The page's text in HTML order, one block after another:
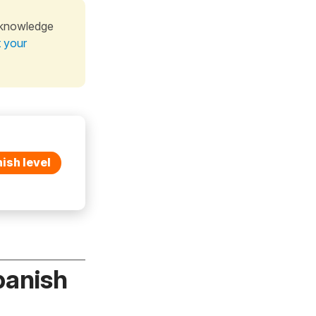
your
level